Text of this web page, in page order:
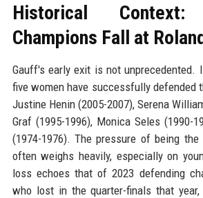
Historical Context:
Champions Fall at
Gauff's early exit is not unprecedented.
five women have successfully defended
Justine Henin (2005-2007), Serena
Graf (1995-1996), Monica Seles (1990-
(1974-1976). The pressure of being the
often weighs heavily, especially on
loss echoes that of 2023 defending
who lost in the quarter-finals that year,